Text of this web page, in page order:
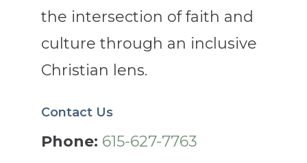
the intersection of faith and
culture through an inclusive
Christian lens.
Contact Us
Phone: 615-627-7763